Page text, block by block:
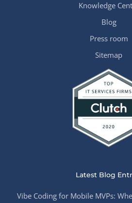
Knowledge
Blog
Press room
Sitemap
Latest Blog
Vibe Coding for Mobile MVPs: